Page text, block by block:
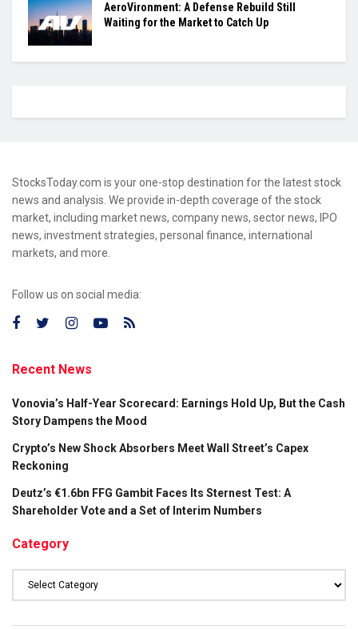
AeroVironment: A Defense Rebuild Still
Waiting for the Market to Catch Up
StocksToday.com is your one-stop destination for the latest stock
news and analysis. We provide in-depth coverage of the stock
market, including market news, company news, sector news, IPO
news, investment strategies, personal finance, international
markets, and more.
Follow us on social media:
Recent News
Vonovia’s Half-Year Scorecard: Earnings Hold Up, But the Cash
Story Dampens the Mood
Crypto’s New Shock Absorbers Meet Wall Street’s Capex
Reckoning
Deutz’s €1.6bn FFG Gambit Faces Its Sternest Test: A
Shareholder Vote and a Set of Interim Numbers
Category
Category